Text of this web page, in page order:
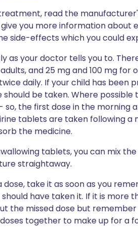
read the
you more information about
side-effects which you could
as your doctor tells you to.
and 25 mg and 100 mg for
daily. If your child has been
be taken. Where possible
so, the first dose in the morning
tablets are taken following a
the medicine.
tablets, you can mix
straightaway.
take it as soon as you
have taken it. If it is more
the missed dose but
together to make up for a